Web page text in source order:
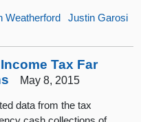
Weatherford Justin Garosi
Tax Far
May 8, 2015
data from the tax